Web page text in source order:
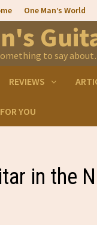
One Man’s World
to say
REVIEWS
YOU
in the